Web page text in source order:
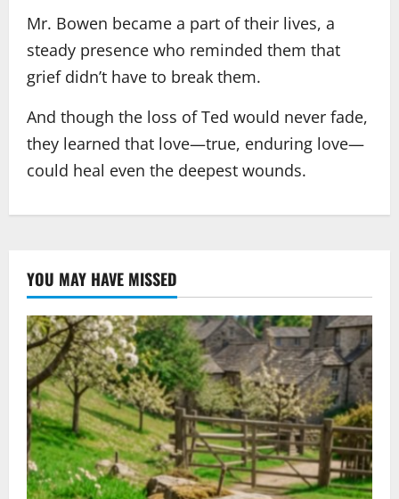
Mr. Bowen became a part of their lives, a
steady presence who reminded them that
grief didn’t have to break them.
And though the loss of Ted would never fade,
they learned that love—true, enduring love—
could heal even the deepest wounds.
YOU MAY HAVE MISSED